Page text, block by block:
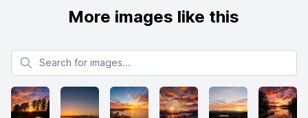
More images like this
Search for images